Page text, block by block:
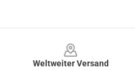
Weltweiter Versand